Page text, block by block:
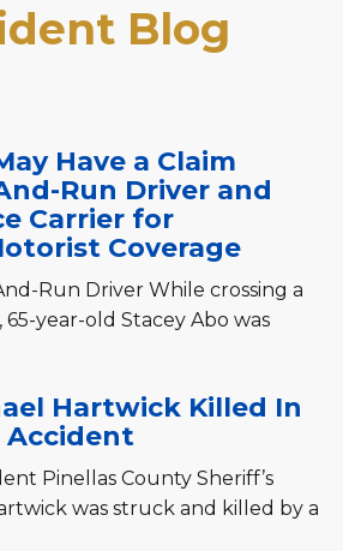
Blog
Have a Claim
Run Driver and
Carrier for
Coverage
Run Driver While crossing a
year-old Stacey Abo was
Hartwick Killed In
Accident
Pinellas County Sheriff’s
was struck and killed by a